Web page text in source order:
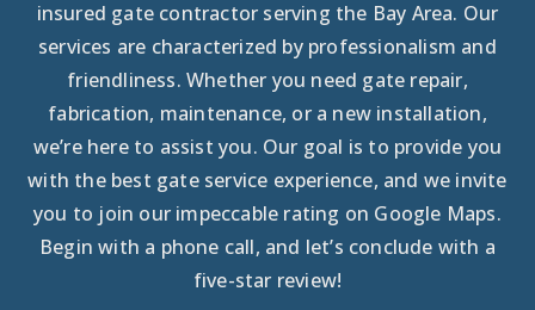
insured gate contractor serving the Bay Area. Our
services are characterized by professionalism and
friendliness. Whether you need gate repair,
fabrication, maintenance, or a new installation,
we’re here to assist you. Our goal is to provide you
with the best gate service experience, and we invite
you to join our impeccable rating on Google Maps.
Begin with a phone call, and let’s conclude with a
five-star review!